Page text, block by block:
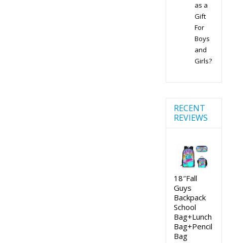
as a
Gift
For
Boys
and
Girls?
RECENT
REVIEWS
18″Fall
Guys
Backpack
School
Bag+Lunch
Bag+Pencil
Bag